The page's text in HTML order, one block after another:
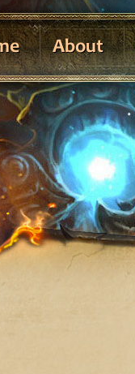
About